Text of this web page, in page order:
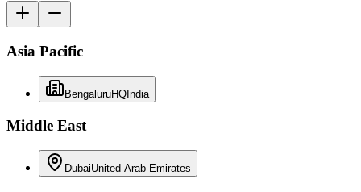
Asia Pacific
BengaluruHQIndia
Middle East
DubaiUnited Arab Emirates